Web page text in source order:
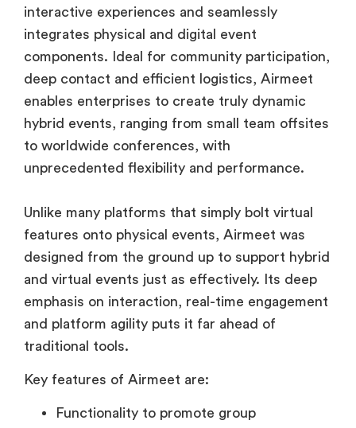
interactive experiences and seamlessly
integrates physical and digital event
components. Ideal for community participation,
deep contact and efficient logistics, Airmeet
enables enterprises to create truly dynamic
hybrid events, ranging from small team offsites
to worldwide conferences, with
unprecedented flexibility and performance.
Unlike many platforms that simply bolt virtual
features onto physical events, Airmeet was
designed from the ground up to support hybrid
and virtual events just as effectively. Its deep
emphasis on interaction, real-time engagement
and platform agility puts it far ahead of
traditional tools.
Key features of Airmeet are:
Functionality to promote group